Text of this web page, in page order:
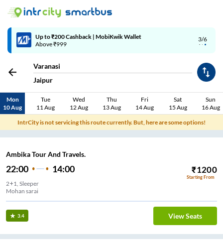
3/6
Up to ₹200 Cashback | MobiKwik Wallet
Above ₹999
Varanasi
Jaipur
Mon
10 Aug
Tue
11 Aug
Wed
12 Aug
Thu
13 Aug
Fri
14 Aug
Sat
15 Aug
Sun
16 Aug
IntrCity is not servicing this route currently. But, here are some options!
Ambika Tour And Travels.
22:00 14:00 ₹1200
Starting From
2+1, Sleeper
Mohan sarai
3.4 View Seats